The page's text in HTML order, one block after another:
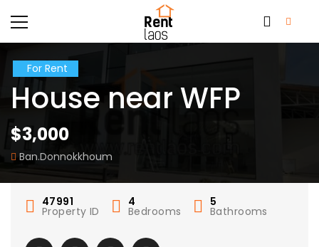
For Rent
House near WFP
$3,000
Ban.Donnokkhoum
47991
Property ID
4
Bedrooms
5
Bathrooms